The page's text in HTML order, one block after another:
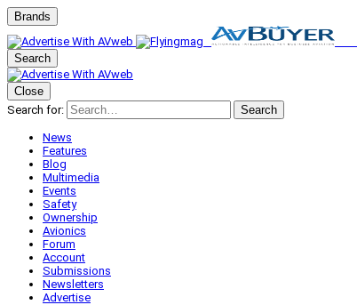
Brands
Search
Close
Search for:
Search
News
Features
Blog
Multimedia
Events
Safety
Ownership
Avionics
Forum
Account
Submissions
Newsletters
Advertise